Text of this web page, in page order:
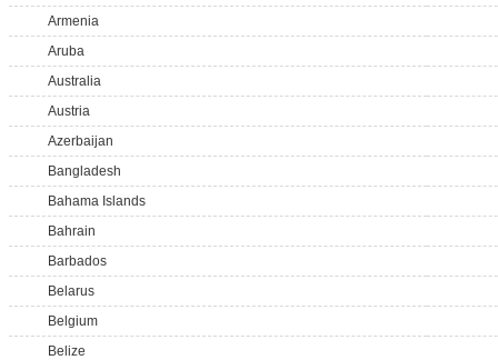
Armenia
Aruba
Australia
Austria
Azerbaijan
Bangladesh
Bahama Islands
Bahrain
Barbados
Belarus
Belgium
Belize